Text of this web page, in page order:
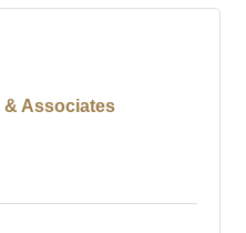
Associates